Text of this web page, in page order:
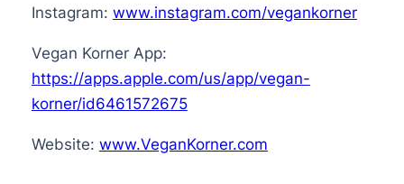
Instagram: www.instagram.com/vegankorner
Vegan Korner App:
https://apps.apple.com/us/app/vegan-
korner/id6461572675
Website: www.VeganKorner.com